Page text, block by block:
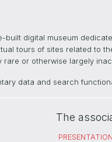
built digital museum
tours of sites related to
rare or otherwise largely
data and search
The